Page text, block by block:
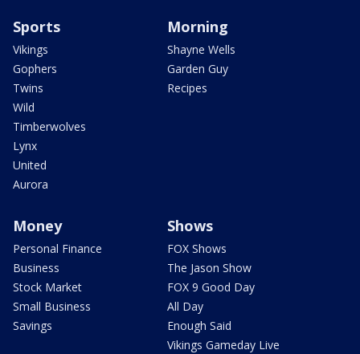
Sports
Vikings
Gophers
Twins
Wild
Timberwolves
Lynx
United
Aurora
Morning
Shayne Wells
Garden Guy
Recipes
Money
Personal Finance
Business
Stock Market
Small Business
Savings
Shows
FOX Shows
The Jason Show
FOX 9 Good Day
All Day
Enough Said
Vikings Gameday Live